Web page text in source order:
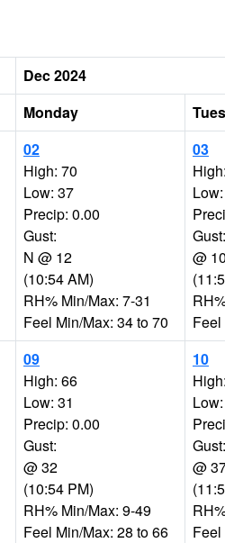
Dec 2024
Monday
02
High: 70
Low: 37
Precip: 0.00
Gust:
N @ 12
(10:54 AM)
RH% Min/Max: 7-31
Feel Min/Max: 34 to 70
03
Gust:
@ 10
Feel
09
High: 66
Low: 31
Precip: 0.00
Gust:
@ 32
(10:54 PM)
RH% Min/Max: 9-49
Feel Min/Max: 28 to 66
10
Gust:
@
Feel